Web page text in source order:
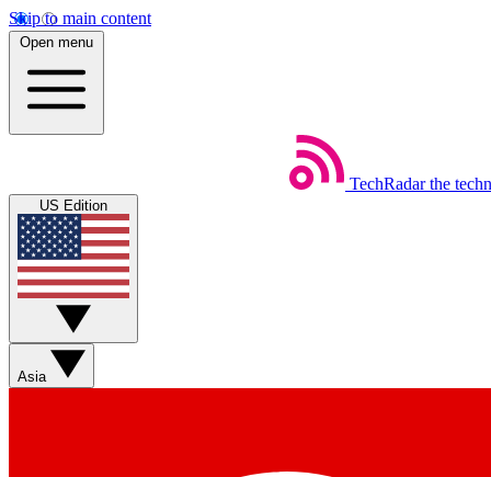
Skip to main content
Open menu
TechRadar the
US Edition
Asia